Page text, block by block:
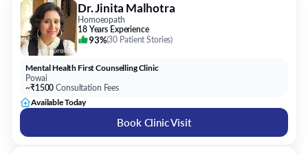
Dr. Jinita Malhotra
Homoeopath
18 Years Experience
93%(30 Patient Stories)
Mental Health First Counselling Clinic
Powai
~₹1500 Consultation Fees
Available Today
Book Clinic Visit